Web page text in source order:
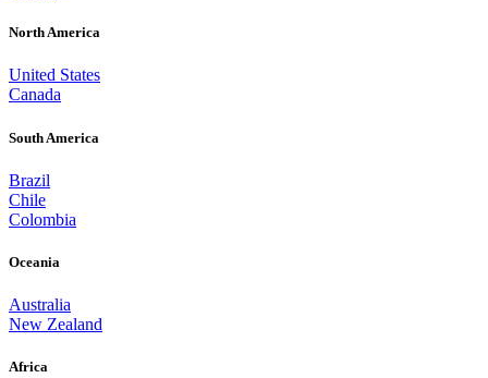
North America
United States
Canada
South America
Brazil
Chile
Colombia
Oceania
Australia
New Zealand
Africa